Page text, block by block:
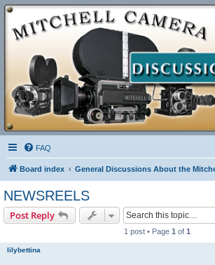
FAQ
Board index General Discussions About the
NEWSREELS
Post Reply
1 post • Page 1of 1
lilybettina